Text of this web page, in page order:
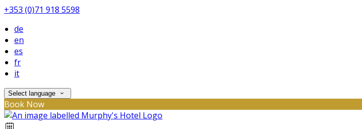
+353 (0)71 918 5598
de
en
es
fr
it
Select language
Book Now